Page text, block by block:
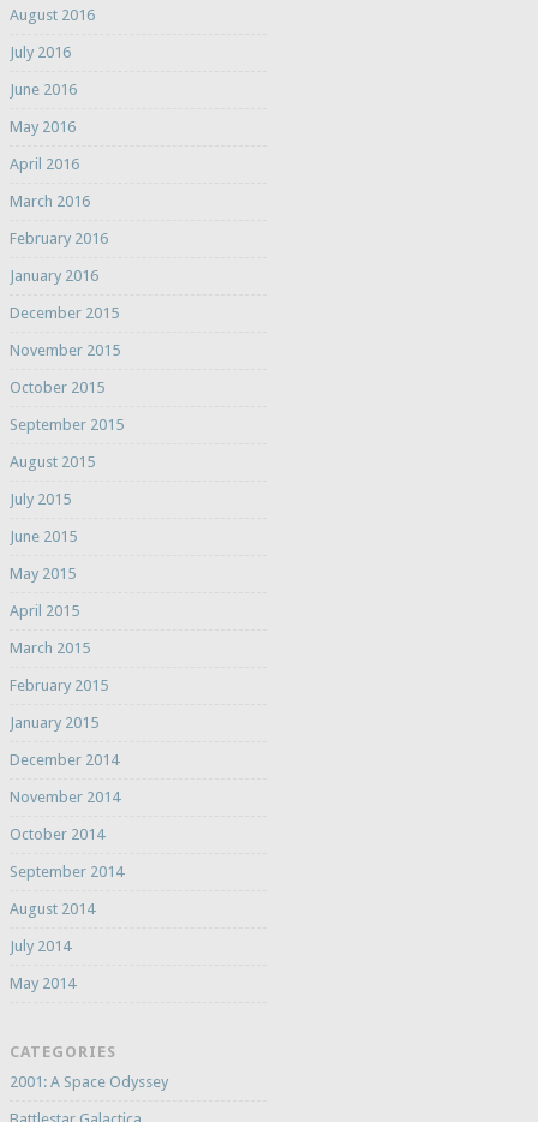
August 2016
July 2016
June 2016
May 2016
April 2016
March 2016
February 2016
January 2016
December 2015
November 2015
October 2015
September 2015
August 2015
July 2015
June 2015
May 2015
April 2015
March 2015
February 2015
January 2015
December 2014
November 2014
October 2014
September 2014
August 2014
July 2014
May 2014
CATEGORIES
2001: A Space Odyssey